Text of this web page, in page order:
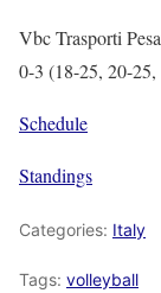
Vbc Trasporti
0-3 (18-25, 20-
Schedule
Standings
Categories: Italy
Tags: volleyball